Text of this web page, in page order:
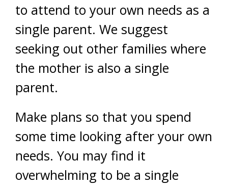
to attend to your own needs as a
single parent. We suggest
seeking out other families where
the mother is also a single
parent.
Make plans so that you spend
some time looking after your own
needs. You may find it
overwhelming to be a single